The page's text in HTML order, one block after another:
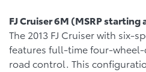
FJ Cruiser 6M (MSRP
The 2013 FJ Cruiser with six-
features full-time four-
road control. This